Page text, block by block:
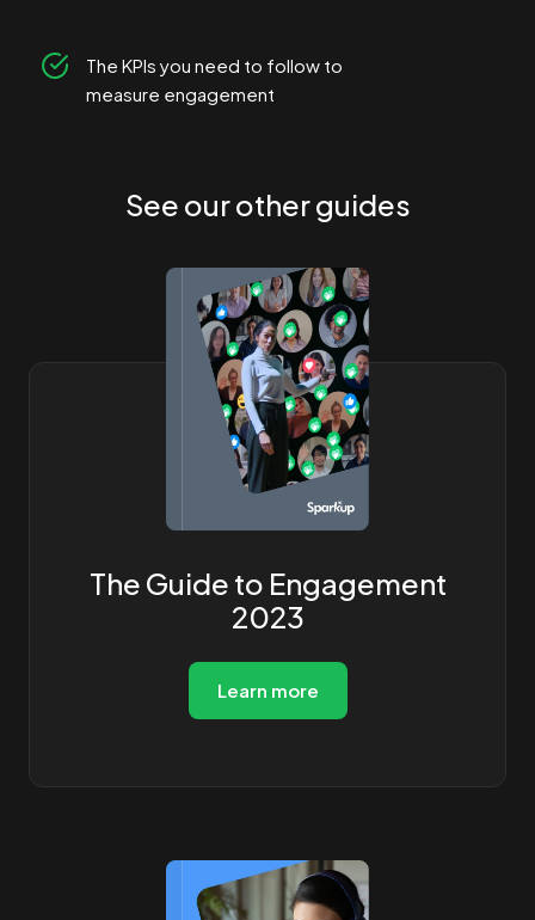
The KPIs you need to follow to
measure engagement
See our other guides
The Guide to Engagement
2023
Learn more